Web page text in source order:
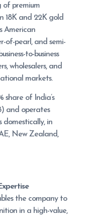
of premium
18K and 22K gold
American
of-pearl, and semi-
to-business
wholesalers, and
markets.
share of India’s
and operates
domestically, in
New Zealand,
the company to
in a high-value,